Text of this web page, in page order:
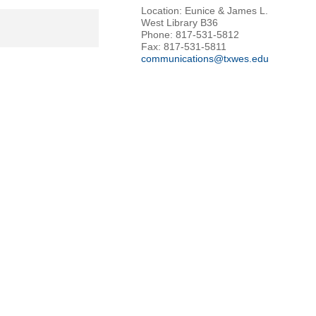
Location: Eunice & James L.
West Library B36
Phone: 817-531-5812
Fax: 817-531-5811
communications@txwes.edu